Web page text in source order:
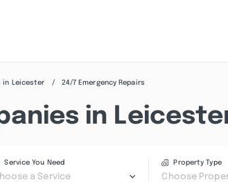
in Leicester 24/7 Emergency Repairs
in
Service You Need
a Service
Property Type
Choose